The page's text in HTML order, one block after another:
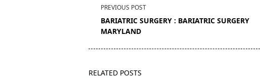
<span
class="nav-
subtitle
PREVIOUS POST
BARIATRIC SURGERY : BARIATRIC SURGERY
MARYLAND
RELATED POSTS